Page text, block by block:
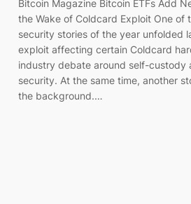
Bitcoin Magazine Bitcoin ETFs Add
the Wake of Coldcard Exploit One of
security stories of the year unfolded
exploit affecting certain Coldcard
industry debate around self-custody
security. At the same time, another
the background.…